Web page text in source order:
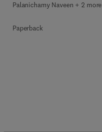
Palanichamy Naveen + 2 more
Paperback